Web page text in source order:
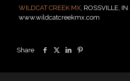
WILDCAT CREEK MX, ROSSVILLE, IN
www.wildcatcreekmx.com
Share